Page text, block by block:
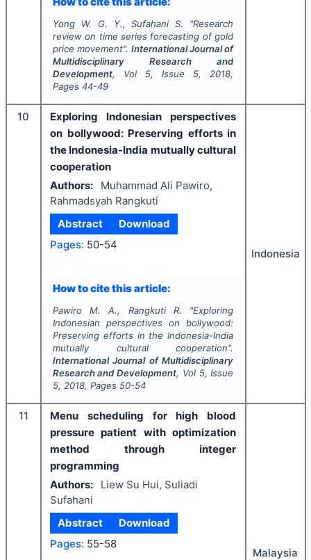
Yong W. G. Y., Sufahani S. "Research
review on time series forecasting of gold
price movement". International Journal of
Multidisciplinary Research and
Development, Vol 5, Issue 5, 2018,
Pages 44-49
10
Exploring Indonesian perspectives
on bollywood: Preserving efforts in
the Indonesia-India mutually cultural
cooperation
Authors:
Muhammad Ali Pawiro,
Rahmadsyah Rangkuti
Abstract
Download
Pages: 50-54
How to cite this article:
Pawiro M. A., Rangkuti R. "Exploring
Indonesian perspectives on bollywood:
Preserving efforts in the Indonesia-India
mutually cultural cooperation".
International Journal of Multidisciplinary
Research and Development, Vol 5, Issue
5, 2018, Pages 50-54
Indonesia
11
Menu scheduling for high blood
pressure patient with optimization
method through integer
programming
Authors:
Liew Su Hui, Suliadi
Sufahani
Abstract
Download
Pages: 55-58
Malaysia